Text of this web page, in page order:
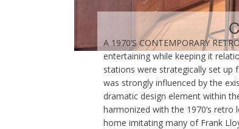
A 1970’S CONTEMPORARY
entertaining while keeping it
stations were strategically set up
was strongly influenced by the
dramatic design element within
harmonized with the 1970’s
home imitating many of Frank